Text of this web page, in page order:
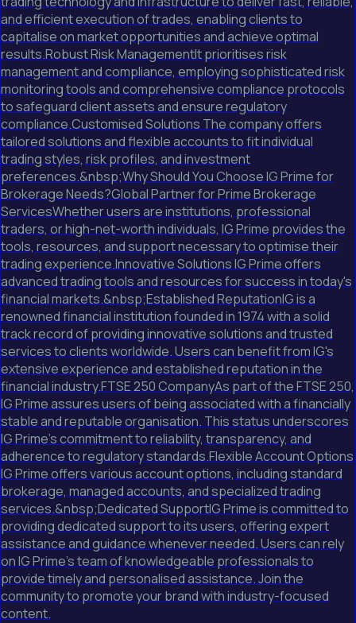
and efficient execution of trades, enabling clients to
capitalise on market opportunities and achieve optimal
results.Robust Risk ManagementIt prioritises risk
management and compliance, employing sophisticated risk
monitoring tools and comprehensive compliance protocols
to safeguard client assets and ensure regulatory
compliance.Customised Solutions The company offers
tailored solutions and flexible accounts to fit individual
trading styles, risk profiles, and investment
preferences.&nbsp;Why Should You Choose IG Prime for
Brokerage Needs?Global Partner for Prime Brokerage
ServicesWhether users are institutions, professional
traders, or high-net-worth individuals, IG Prime provides the
tools, resources, and support necessary to optimise their
trading experience.Innovative Solutions IG Prime offers
advanced trading tools and resources for success in today's
financial markets.&nbsp;Established ReputationIG is a
renowned financial institution founded in 1974 with a solid
track record of providing innovative solutions and trusted
services to clients worldwide. Users can benefit from IG's
extensive experience and established reputation in the
financial industry.FTSE 250 CompanyAs part of the FTSE 250,
IG Prime assures users of being associated with a financially
stable and reputable organisation. This status underscores
IG Prime's commitment to reliability, transparency, and
adherence to regulatory standards.Flexible Account Options
IG Prime offers various account options, including standard
brokerage, managed accounts, and specialized trading
services.&nbsp;Dedicated SupportIG Prime is committed to
providing dedicated support to its users, offering expert
assistance and guidance whenever needed. Users can rely
on IG Prime's team of knowledgeable professionals to
provide timely and personalised assistance. Join the
community to promote your brand with industry-focused
content.